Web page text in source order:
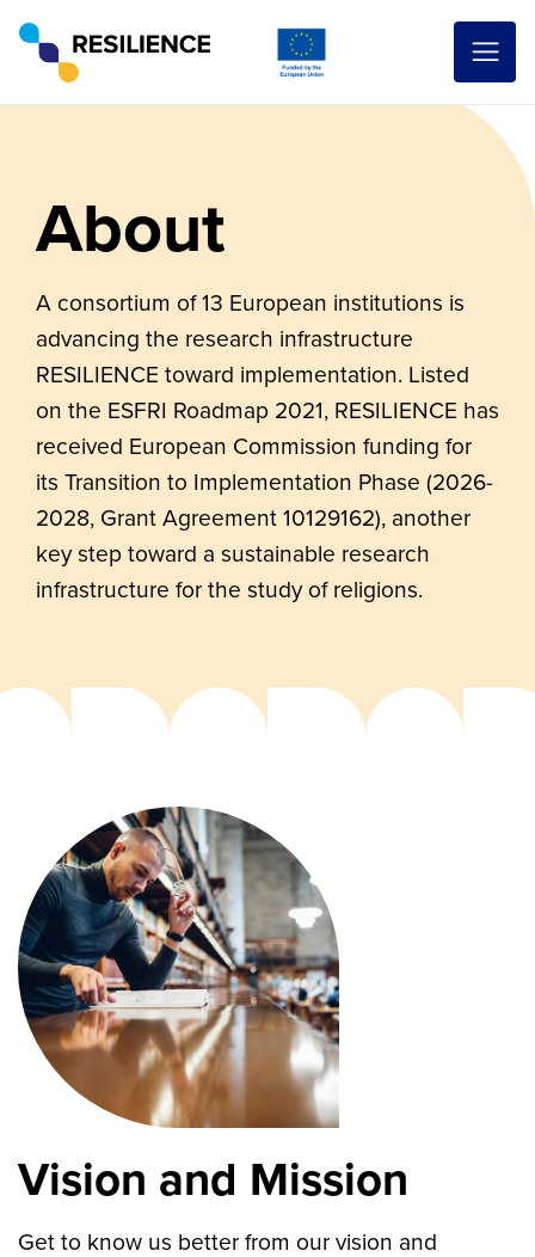
About
A consortium of 13 European institutions is
advancing the research infrastructure
RESILIENCE toward implementation. Listed
on the ESFRI Roadmap 2021, RESILIENCE has
received European Commission funding for
its Transition to Implementation Phase (2026-
2028, Grant Agreement 10129162), another
key step toward a sustainable research
infrastructure for the study of religions.
Vision and Mission
Get to know us better from our vision and